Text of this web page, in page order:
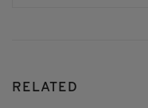
RELATED